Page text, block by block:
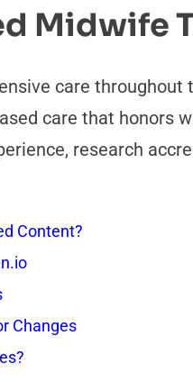
Midwife
care
care that honors
research
Content?
Changes